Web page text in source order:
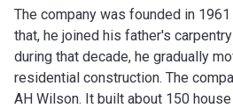
The company was founded in
that, he joined his father's
during that decade, he gradually
residential construction. The
AH Wilson. It built about 150